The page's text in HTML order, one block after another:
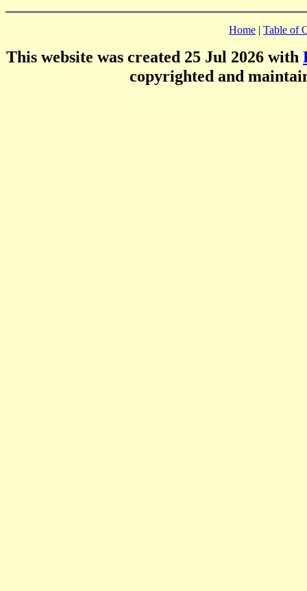
Home | Table of
This website was created 25 Jul 2026 with
copyrighted and